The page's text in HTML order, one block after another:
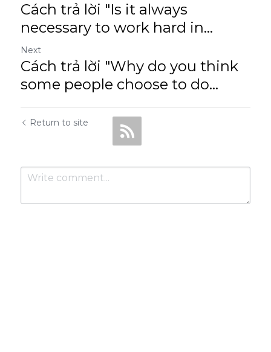
Cách trả lời "Is it always
necessary to work hard in...
Next
Cách trả lời "Why do you think
some people choose to do...
Return to site